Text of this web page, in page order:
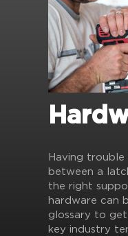
Having
between a
the right
hardware can
glossary to
key industry